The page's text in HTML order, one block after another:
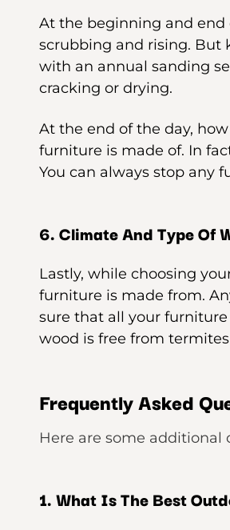
At the beginning and end
scrubbing and rising. But
with an annual sanding
cracking or drying.
At the end of the day,
furniture is made of. In
You can always stop any
6. Climate And Type Of
Lastly, while choosing
furniture is made from.
sure that all your
wood is free from
Frequently Asked
Here are some additional
1. What Is The Best